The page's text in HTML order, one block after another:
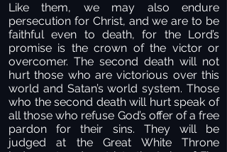
Like them, we may also endure
persecution for Christ, and we are to be
faithful even to death, for the Lord’s
promise is the crown of the victor or
overcomer. The second death will not
hurt those who are victorious over this
world and Satan’s world system. Those
who the second death will hurt speak of
all those who refuse God’s offer of a free
pardon for their sins. They will be
judged at the Great White Throne